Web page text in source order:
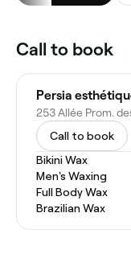
Call to book
Persia
Call to book
Bikini Wax
Men's Waxing
Full Body Wax
Brazilian Wax